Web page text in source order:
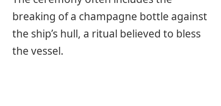
breaking of a champagne bottle against
the ship’s hull, a ritual believed to bless
the vessel.